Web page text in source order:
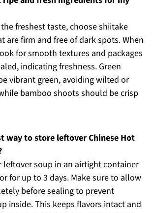
freshest taste, choose shiitake
are firm and free of dark spots. When
for smooth textures and packages
indicating freshness. Green
vibrant green, avoiding wilted or
bamboo shoots should be crisp
way to store leftover Chinese Hot
leftover soup in an airtight container
for up to 3 days. Make sure to allow
before sealing to prevent
inside. This keeps flavors intact and